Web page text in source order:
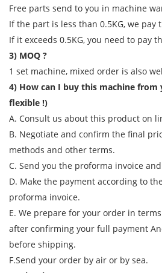
Free parts send to you in machine
If the part is less than 0.5KG, we pay
If it exceeds 0.5KG, you need to pay
3) MOQ ?
1 set machine, mixed order is also
4) How can I buy this machine from
flexible !)
A. Consult us about this product on
B. Negotiate and confirm the final
methods and other terms.
C. Send you the proforma invoice
D. Make the payment according to
proforma invoice.
E. We prepare for your order in
after confirming your full payment
before shipping.
F.Send your order by air or by sea.